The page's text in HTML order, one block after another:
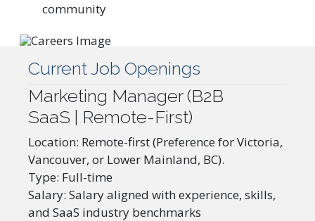
community
Current Job Openings
Marketing Manager (B2B
SaaS | Remote-First)
Location: Remote-first (Preference for Victoria,
Vancouver, or Lower Mainland, BC).
Type: Full-time
Salary: Salary aligned with experience, skills,
and SaaS industry benchmarks